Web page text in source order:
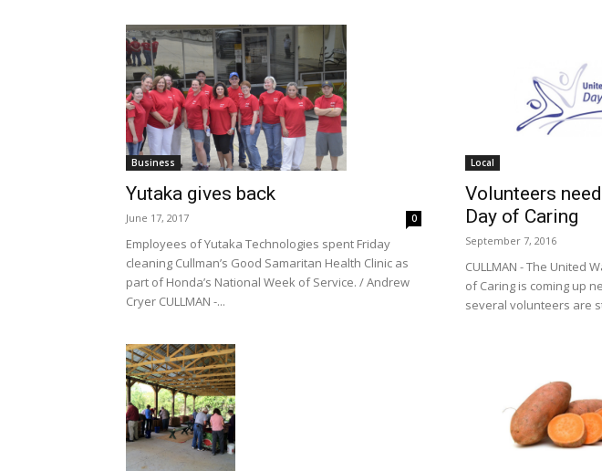
Business
Yutaka gives back
June 17, 2017 0
Employees of Yutaka Technologies spent Friday
cleaning Cullman’s Good Samaritan Health Clinic as
part of Honda’s National Week of Service. / Andrew
Cryer CULLMAN -...
Local
Volunteers
Day of Caring
September 7, 2016
CULLMAN - The United
of Caring is coming up
several volunteers are